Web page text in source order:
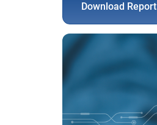
Download Report